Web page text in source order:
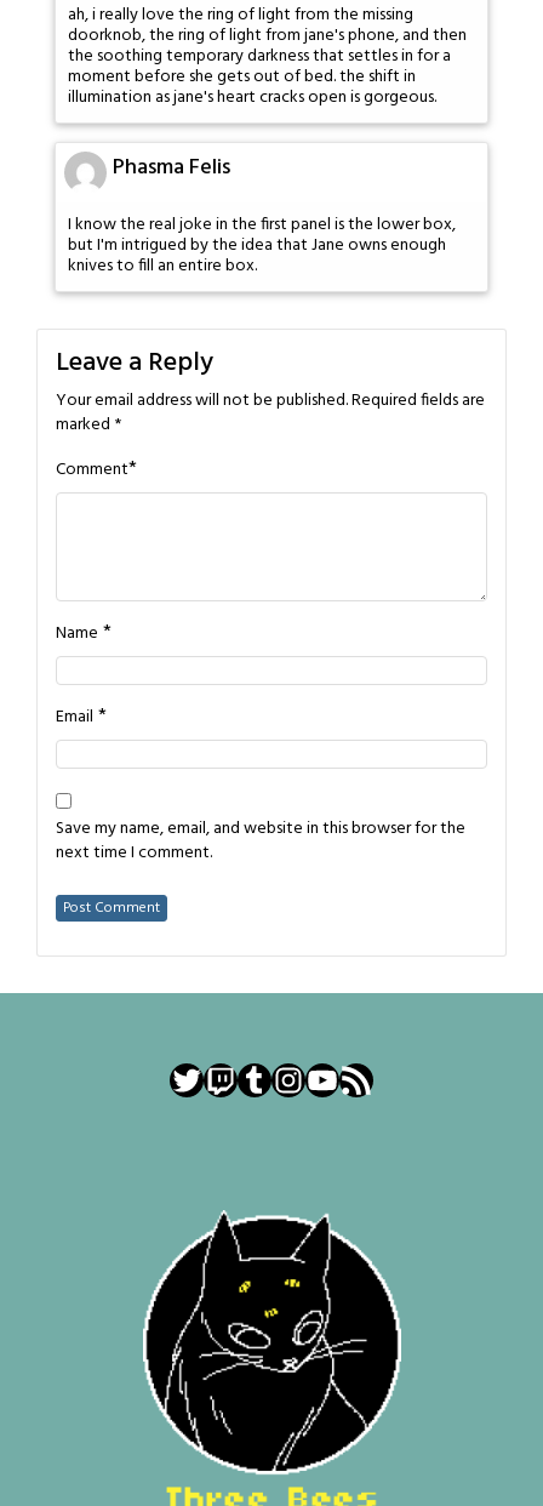
ah, i really love the ring of light from the missing
doorknob, the ring of light from jane's phone, and then
the soothing temporary darkness that settles in for a
moment before she gets out of bed. the shift in
illumination as jane's heart cracks open is gorgeous.
Phasma Felis
I know the real joke in the first panel is the lower box,
but I'm intrigued by the idea that Jane owns enough
knives to fill an entire box.
Leave a Reply
Your email address will not be published.Required fields are
marked *
Comment*
Name *
Email *
Save my name, email, and website in this browser for the
next time I comment.
Twitter
Twitch
Tumblr
Instagram
YouTube
RSS Feed